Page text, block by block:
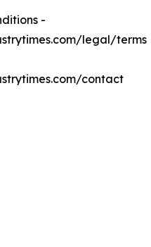
-
legal/terms
contact